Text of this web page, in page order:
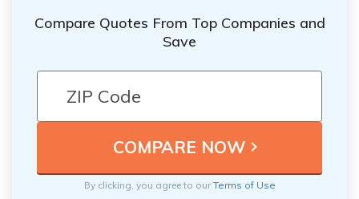
Compare Quotes From Top Companies and
Save
By clicking, you agree to ourTerms of Use